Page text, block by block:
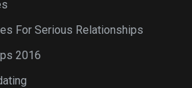
For Serious Relationships
2016